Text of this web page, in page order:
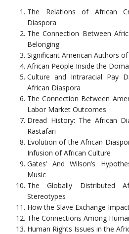
The Relations of African
Diaspora
The Connection Between
Belonging
Significant American Authors
African People Inside the
Culture and Intraracial Pay
African Diaspora
The Connection Between
Labor Market Outcomes
Dread History: The African
Rastafari
Evolution of the African
Infusion of African Culture
Gates’ And Wilson’s
Music
The Globally Distributed
Stereotypes
How the Slave Exchange
The Connections Among
Human Rights Issues in the